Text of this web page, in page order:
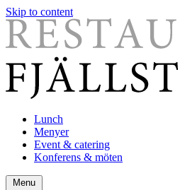
Skip to content
Lunch
Menyer
Event & catering
Konferens & möten
Menu